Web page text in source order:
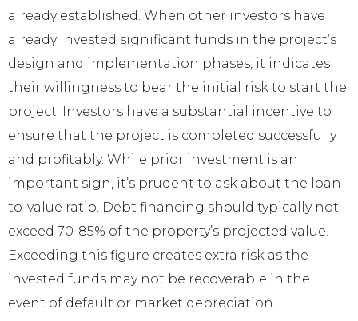
already established. When other investors have
already invested significant funds in the project’s
design and implementation phases, it indicates
their willingness to bear the initial risk to start the
project. Investors have a substantial incentive to
ensure that the project is completed successfully
and profitably. While prior investment is an
important sign, it’s prudent to ask about the loan-
to-value ratio. Debt financing should typically not
exceed 70-85% of the property’s projected value.
Exceeding this figure creates extra risk as the
invested funds may not be recoverable in the
event of default or market depreciation.